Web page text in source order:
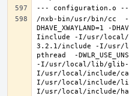
/nxb-bin/usr/bin/cc  -
DHAVE_XWAYLAND=1 -
Iinclude -I/usr/
3.2.1/include -I/usr/
pthread  -
-I/usr/local/lib/glib-
I/usr/local/include/
I/usr/local/include/
I/usr/local/include/